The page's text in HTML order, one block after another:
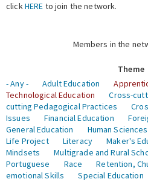
clickHERE to join the network.
Members in the
Theme
- Any -
Adult Education
Technological Education
Cross-
cutting Pedagogical Practices
Issues
Financial Education
General Education
Human Sciences
Life Project
Literacy Maker's
Mindsets
Multigrade and Rural
Portuguese
Race Retention,
emotional Skills
Special Education